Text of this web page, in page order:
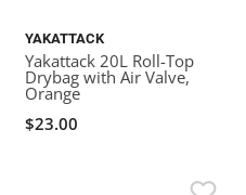
YAKATTACK
Yakattack 20L Roll-Top
Drybag with Air Valve,
Orange
$23.00